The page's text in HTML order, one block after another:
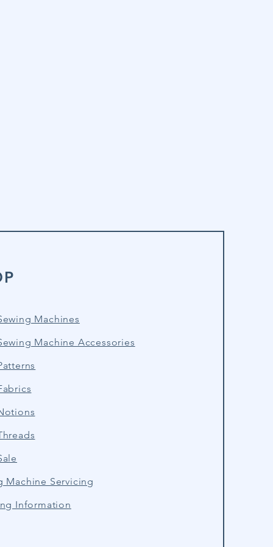
Machines
Machine Accessories
Machine Servicing
Information